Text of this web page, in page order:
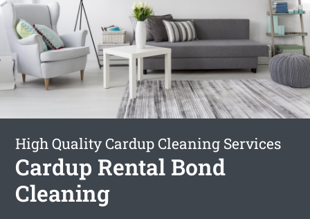
High Quality Cardup Cleaning Services
Cardup Rental Bond
Cleaning